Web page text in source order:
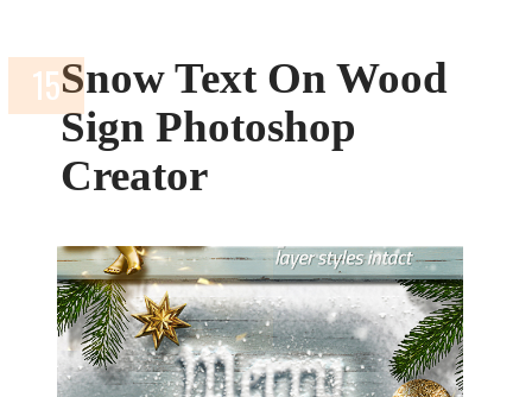
Snow Text On Wood
Sign Photoshop
Creator